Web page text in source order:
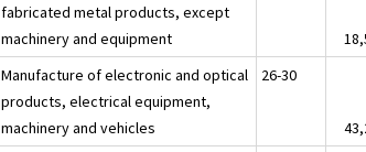
fabricated metal products, except
machinery and equipment
Manufacture of electronic and optical
products, electrical equipment,
machinery and vehicles
26-30